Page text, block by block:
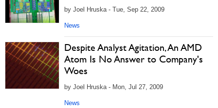
by Joel Hruska - Tue, Sep 22, 2009
News
Despite Analyst Agitation, An AMD
Atom Is No Answer to Company's
Woes
by Joel Hruska - Mon, Jul 27, 2009
News